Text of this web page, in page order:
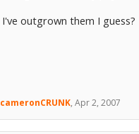
I've outgrown them I guess?
cameronCRUNK, Apr 2, 2007